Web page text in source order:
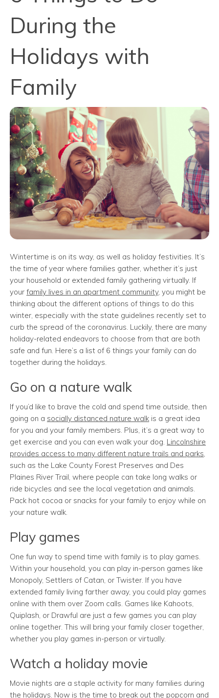
During the
Holidays with
Family
Wintertime is on its way, as well as holiday festivities. It’s
the time of year where families gather, whether it’s just
your household or extended family gathering virtually. If
your family lives in an apartment community, you might be
thinking about the different options of things to do this
winter, especially with the state guidelines recently set to
curb the spread of the coronavirus. Luckily, there are many
holiday-related endeavors to choose from that are both
safe and fun. Here’s a list of 6 things your family can do
together during the holidays.
Go on a nature walk
If you’d like to brave the cold and spend time outside, then
going on a socially distanced nature walk is a great idea
for you and your family members. Plus, it’s a great way to
get exercise and you can even walk your dog. Lincolnshire
provides access to many different nature trails and parks,
such as the Lake County Forest Preserves and Des
Plaines River Trail, where people can take long walks or
ride bicycles and see the local vegetation and animals.
Pack hot cocoa or snacks for your family to enjoy while on
your nature walk.
Play games
One fun way to spend time with family is to play games.
Within your household, you can play in-person games like
Monopoly, Settlers of Catan, or Twister. If you have
extended family living farther away, you could play games
online with them over Zoom calls. Games like Kahoots,
Quiplash, or Drawful are just a few games you can play
online together. This will bring your family closer together,
whether you play games in-person or virtually.
Watch a holiday movie
Movie nights are a staple activity for many families during
the holidays. Now is the time to break out the popcorn and